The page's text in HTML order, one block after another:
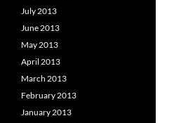
July 2013
June 2013
May 2013
April 2013
March 2013
February 2013
January 2013